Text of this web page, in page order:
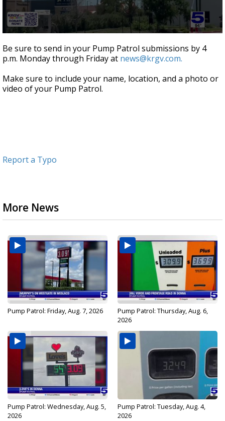
seconds
of
55
Be sure to send in your Pump Patrol submissions by 4
p.m. Monday through Friday at news@krgv.com.
Make sure to include your name, location, and a photo or
video of your Pump Patrol.
Report a Typo
More News
Pump Patrol: Friday, Aug. 7, 2026
Pump Patrol: Thursday, Aug. 6,
2026
Pump Patrol: Wednesday, Aug. 5,
2026
Pump Patrol: Tuesday, Aug. 4,
2026